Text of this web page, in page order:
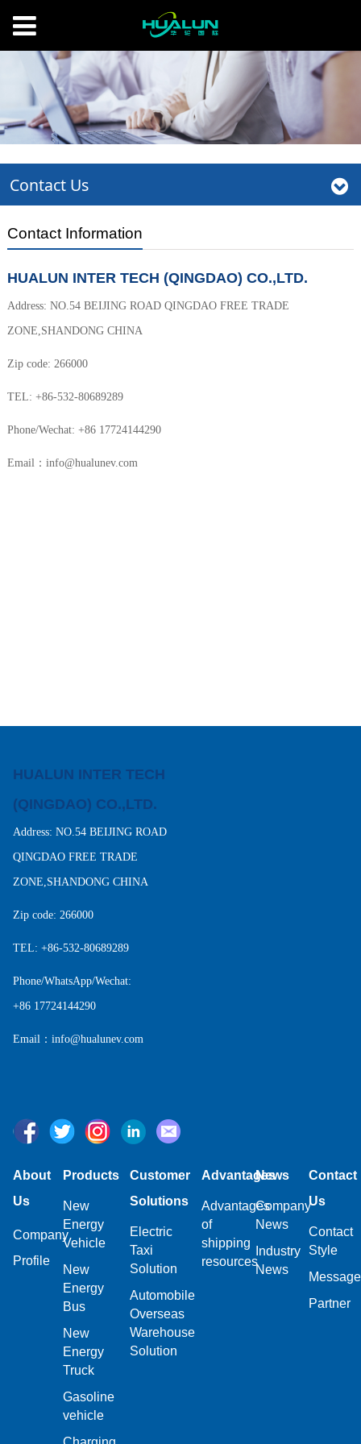
Contact Us
Contact Information
HUALUN INTER TECH (QINGDAO) CO.,LTD.
Address: NO.54 BEIJING ROAD QINGDAO FREE TRADE
ZONE,SHANDONG CHINA
Zip code: 266000
TEL: +86-532-80689289
Phone/Wechat: +86 17724144290
Email：info@hualunev.com
HUALUN INTER TECH
(QINGDAO) CO.,LTD.
Address: NO.54 BEIJING ROAD
QINGDAO FREE TRADE
ZONE,SHANDONG CHINA
Zip code: 266000
TEL: +86-532-80689289
Phone/WhatsApp/Wechat:
+86 17724144290
Email：info@hualunev.com
About
Us
Company
Profile
Products
New
Energy
Vehicle
New
Energy
Bus
New
Energy
Truck
Gasoline
vehicle
Customer
Solutions
Electric
Taxi
Solution
Automobile
Overseas
Warehouse
Solution
Advantages
Advantages
of
shipping
resources
News
Company
News
Industry
News
Contact
Us
Contact
Style
Message
Partner